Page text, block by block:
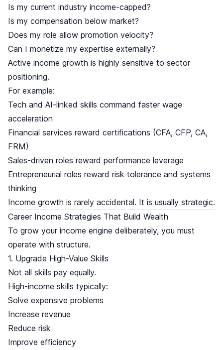
Is my current industry income-capped?
Is my compensation below market?
Does my role allow promotion velocity?
Can I monetize my expertise externally?
Active income growth is highly sensitive to sector
positioning.
For example:
Tech and AI-linked skills command faster wage
acceleration
Financial services reward certifications (CFA, CFP, CA,
FRM)
Sales-driven roles reward performance leverage
Entrepreneurial roles reward risk tolerance and systems
thinking
Income growth is rarely accidental. It is usually strategic.
Career Income Strategies That Build Wealth
To grow your income engine deliberately, you must
operate with structure.
1. Upgrade High-Value Skills
Not all skills pay equally.
High-income skills typically:
Solve expensive problems
Increase revenue
Reduce risk
Improve efficiency